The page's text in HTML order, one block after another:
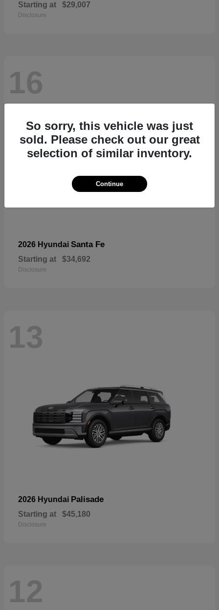
Starting at $29,007
Disclosure
16
2026 Hyundai Santa Fe
Starting at $34,692
Disclosure
13
2026 Hyundai Palisade
Starting at $45,180
Disclosure
12
So sorry, this vehicle was just
sold. Please check out our great
selection of similar inventory.
Continue